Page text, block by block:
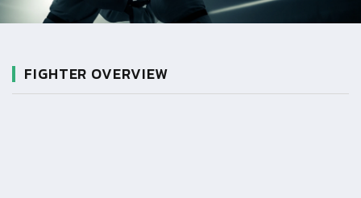
FIGHTER OVERVIEW